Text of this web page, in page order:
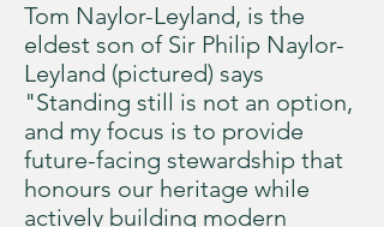
Tom Naylor-Leyland, is the
eldest son of Sir Philip Naylor-
Leyland (pictured) says
"Standing still is not an option,
and my focus is to provide
future-facing stewardship that
honours our heritage while
actively building modern